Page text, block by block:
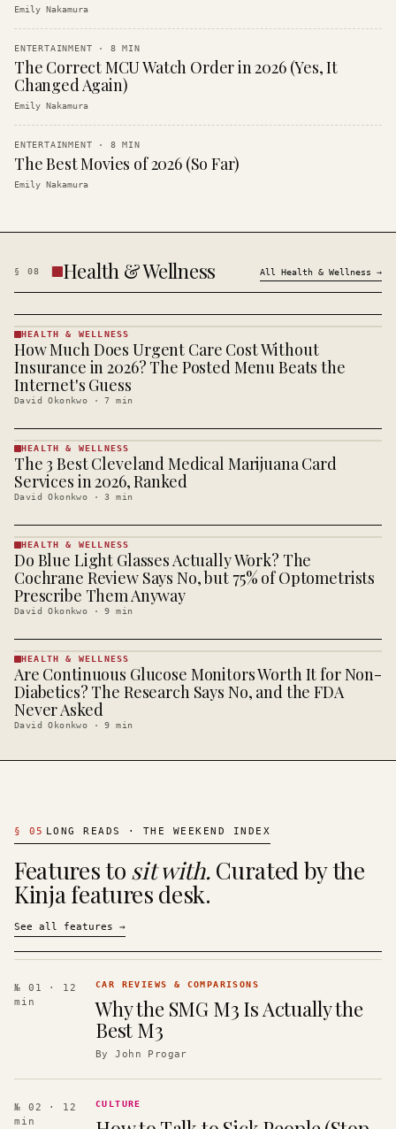
Emily Nakamura
ENTERTAINMENT · 8 MIN
The Correct MCU Watch Order in 2026 (Yes, It
Changed Again)
Emily Nakamura
ENTERTAINMENT · 8 MIN
The Best Movies of 2026 (So Far)
Emily Nakamura
§ 08 Health & Wellness All Health & Wellness →
HEALTH &
· KINJA
HEALTH & WELLNESS
How Much Does Urgent Care Cost Without
Insurance in 2026? The Posted Menu Beats the
Internet's Guess
David Okonkwo ·7 min
HEALTH &
WELLNESS
· KINJA
HEALTH & WELLNESS
The 3 Best Cleveland Medical Marijuana Card
Services in 2026, Ranked
David Okonkwo ·3 min
HEALTH &
WELLNESS
· KINJA
HEALTH & WELLNESS
Do Blue Light Glasses Actually Work? The
Cochrane Review Says No, but 75% of Optometrists
Prescribe Them Anyway
David Okonkwo ·9 min
HEALTH &
WELLNESS
· KINJA
HEALTH & WELLNESS
Are Continuous Glucose Monitors Worth It for Non-
Diabetics? The Research Says No, and the FDA
Never Asked
David Okonkwo ·9 min
§ 05 LONG READS · THE WEEKEND INDEX
Features to sit with. Curated by the
Kinja features desk.
See all features →
№ 01
· 12
min
CAR REVIEWS & COMPARISONS
Why the SMG M3 Is Actually the
Best M3
ByJohn Progar
№ 02
· 12
min
CULTURE